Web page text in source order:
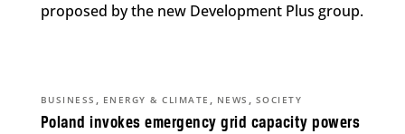
proposed by the new Development Plus group.
Poland invokes emergency grid capacity powers
BUSINESS , ENERGY & CLIMATE , NEWS , SOCIETY